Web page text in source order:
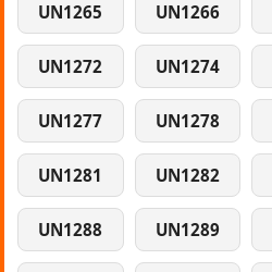
UN1265 UN1266
UN1272 UN1274
UN1277 UN1278
UN1281 UN1282
UN1288 UN1289